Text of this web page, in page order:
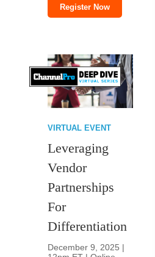
Register Now
VIRTUAL EVENT
Leveraging
Vendor
Partnerships
For
Differentiation
December 9, 2025 |